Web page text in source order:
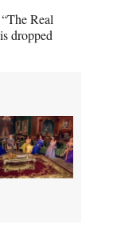
Real
dropped